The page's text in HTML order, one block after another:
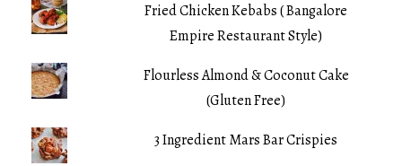
Fried Chicken Kebabs ( Bangalore
Empire Restaurant Style)
Flourless Almond & Coconut Cake
(Gluten Free)
3 Ingredient Mars Bar Crispies